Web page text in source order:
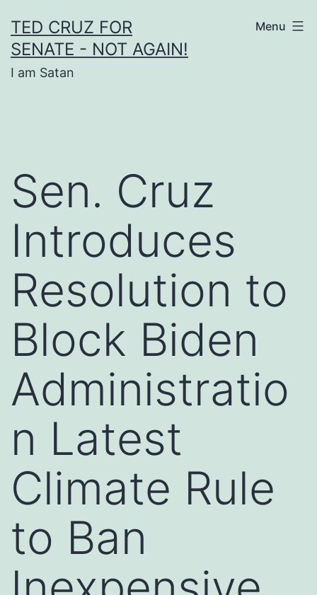
to
content
TED CRUZ FOR
SENATE - NOT AGAIN!
I am Satan
Menu
Sen. Cruz
Introduces
Resolution to
Block Biden
Administratio
n Latest
Climate Rule
to Ban